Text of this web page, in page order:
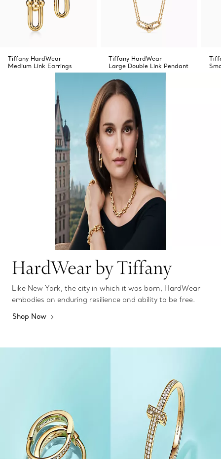
Tiffany HardWear
Medium Link Earrings
Tiffany HardWear
Large Double Link Pendant
HardWear by Tiffany
Like New York, the city in which it was born, HardWear
embodies an enduring resilience and ability to be free.
Shop Now